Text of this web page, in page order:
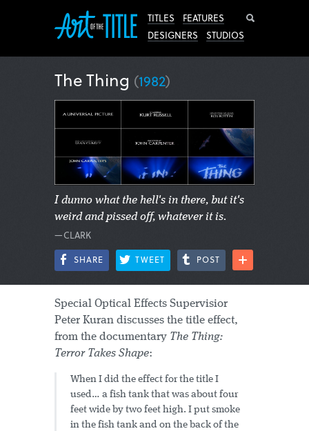
TITLES
FEATURES
DESIGNERS
STUDIOS
The Thing (1982)
I dunno what the hell's in there, but it's
weird and pissed off, whatever it is.
—CLARK
SHARE TWEET POST
Special Optical Effects Supervisior
Peter Kuran discusses the title effect,
from the documentary The Thing:
Terror Takes Shape:
When I did the effect for the title I
used… a fish tank that was about four
feet wide by two feet high. I put smoke
in the fish tank and on the back of the